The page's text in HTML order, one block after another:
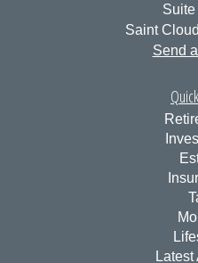
Suite
Saint
Send
Latest